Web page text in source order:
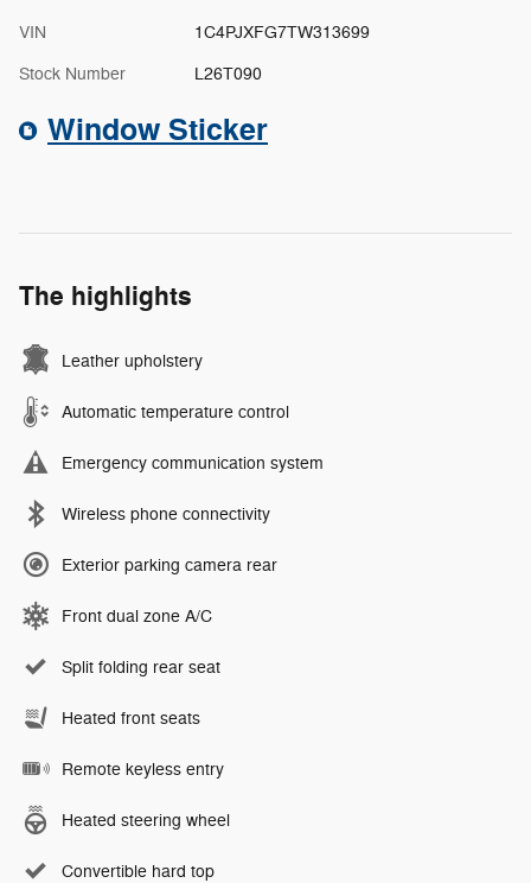
VIN 1C4PJXFG7TW313699
Stock Number L26T090
Window Sticker
The highlights
Leather upholstery
Automatic temperature control
Emergency communication system
Wireless phone connectivity
Exterior parking camera rear
Front dual zone A/C
Split folding rear seat
Heated front seats
Remote keyless entry
Heated steering wheel
Convertible hard top